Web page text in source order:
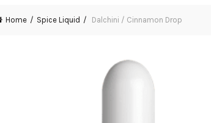
Home Spice Liquid Dalchini / Cinnamon Drop